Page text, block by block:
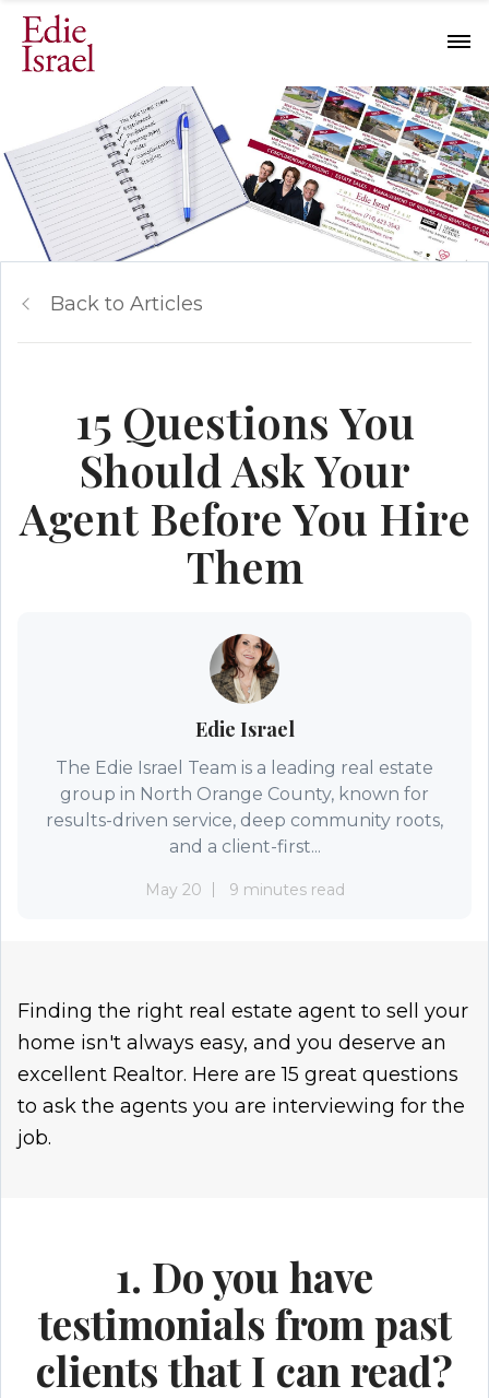
Back to Articles
15 Questions You
Should Ask Your
Agent Before You Hire
Them
Edie Israel
The Edie Israel Team is a leading real estate
group in North Orange County, known for
results-driven service, deep community roots,
and a client-first...
May 20 9 minutes read
Finding the right real estate agent to sell your
home isn't always easy, and you deserve an
excellent Realtor. Here are 15 great questions
to ask the agents you are interviewing for the
job.
1. Do you have
testimonials from past
clients that I can read?